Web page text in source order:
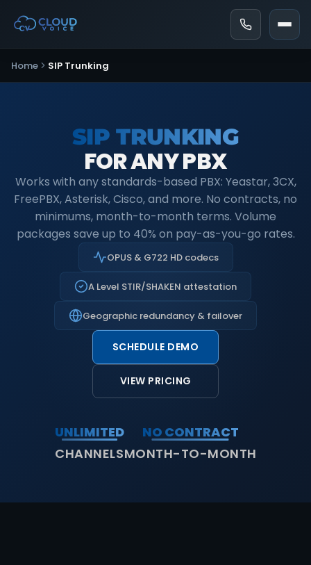
Home SIP Trunking
SIP TRUNKING
FOR ANY PBX
Works with any standards-based PBX: Yeastar, 3CX,
FreePBX, Asterisk, Cisco, and more. No contracts, no
minimums, month-to-month terms. Volume
packages save up to 40% on pay-as-you-go rates.
OPUS & G722 HD codecs
A Level STIR/SHAKEN attestation
Geographic redundancy & failover
SCHEDULE DEMO
VIEW PRICING
UNLIMITED
CHANNELS
NO CONTRACT
MONTH-TO-MONTH